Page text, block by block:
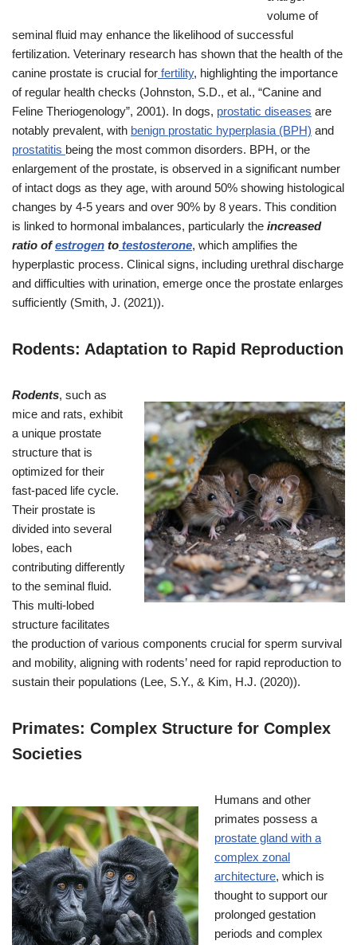
volume of
seminal fluid may enhance the likelihood of successful
fertilization. Veterinary research has shown that the health of the
canine prostate is crucial for fertility, highlighting the importance
of regular health checks (Johnston, S.D., et al., “Canine and
Feline Theriogenology”, 2001). In dogs, prostatic diseases are
notably prevalent, with benign prostatic hyperplasia (BPH) and
prostatitis being the most common disorders. BPH, or the
enlargement of the prostate, is observed in a significant number
of intact dogs as they age, with around 50% showing histological
changes by 4-5 years and over 90% by 8 years. This condition
is linked to hormonal imbalances, particularly the increased
ratio ofestrogen to testosterone, which amplifies the
hyperplastic process. Clinical signs, including urethral discharge
and difficulties with urination, emerge once the prostate enlarges
sufficiently (Smith, J. (2021)).
Rodents: Adaptation to Rapid Reproduction
Rodents, such as
mice and rats, exhibit
a unique prostate
structure that is
optimized for their
fast-paced life cycle.
Their prostate is
divided into several
lobes, each
contributing differently
to the seminal fluid.
This multi-lobed
structure facilitates
the production of various components crucial for sperm survival
and mobility, aligning with rodents’ need for rapid reproduction to
sustain their populations (Lee, S.Y., & Kim, H.J. (2020)).
Primates: Complex Structure for Complex
Societies
Humans and other
primates possess a
prostate gland with a
complex zonal
architecture, which is
thought to support our
prolonged gestation
periods and complex